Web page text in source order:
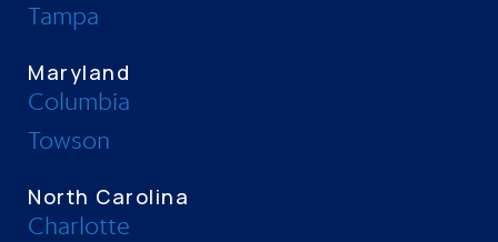
Tampa
Maryland
Columbia
Towson
North Carolina
Charlotte